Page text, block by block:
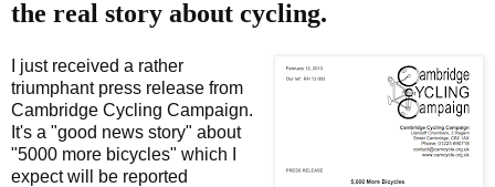
the real story about cycling.
I just received a rather
triumphant press release from
Cambridge Cycling Campaign.
It's a "good news story" about
"5000 more bicycles" which I
expect will be reported